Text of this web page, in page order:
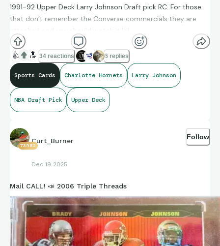
1991-92 Upper Deck Larry Johnson Draft pick RC. For those
that don’t remember the Converse commercials they are
attached and you should watch it lol.
https://youtu.be/h0M4NNYji7g
👍 🔝 34 reactions 6 replies
Sports Cards Charlotte Hornets Larry Johnson
NBA Draft Pick Upper Deck
73982
Curt_Burner
Dec 19 2025
Follow
Mail CALL! 📣 2006 Triple Threads